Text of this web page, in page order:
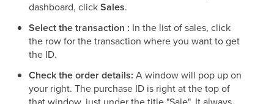
dashboard, clickSales.
Select the transaction : In the list of sales, click
the row for the transaction where you want to get
the ID.
Check the order details: A window will pop up on
your right. The purchase ID is right at the top of